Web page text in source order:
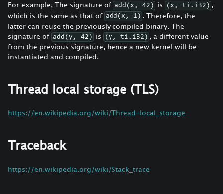
For example, The signature of add(x, 42) is (x, ti.i32) ,
which is the same as that of add(x, 1) . Therefore, the
latter can reuse the previously compiled binary. The
signature of add(y, 42) is (y, ti.i32) , a different value
from the previous signature, hence a new kernel will be
instantiated and compiled.
Thread local storage (TLS)
https://en.wikipedia.org/wiki/Thread-local_storage
Traceback
https://en.wikipedia.org/wiki/Stack_trace